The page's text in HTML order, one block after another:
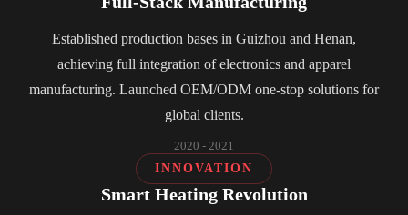
Established production bases in Guizhou and Henan,
achieving full integration of electronics and apparel
manufacturing. Launched OEM/ODM one-stop solutions for
global clients.
2020 - 2021
INNOVATION
Smart Heating Revolution